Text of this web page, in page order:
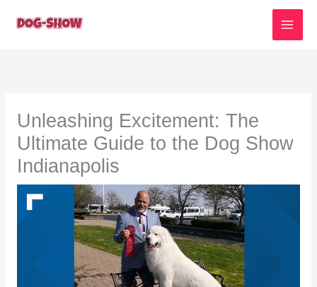
Unleashing Excitement: The
Ultimate Guide to the Dog Show
Indianapolis